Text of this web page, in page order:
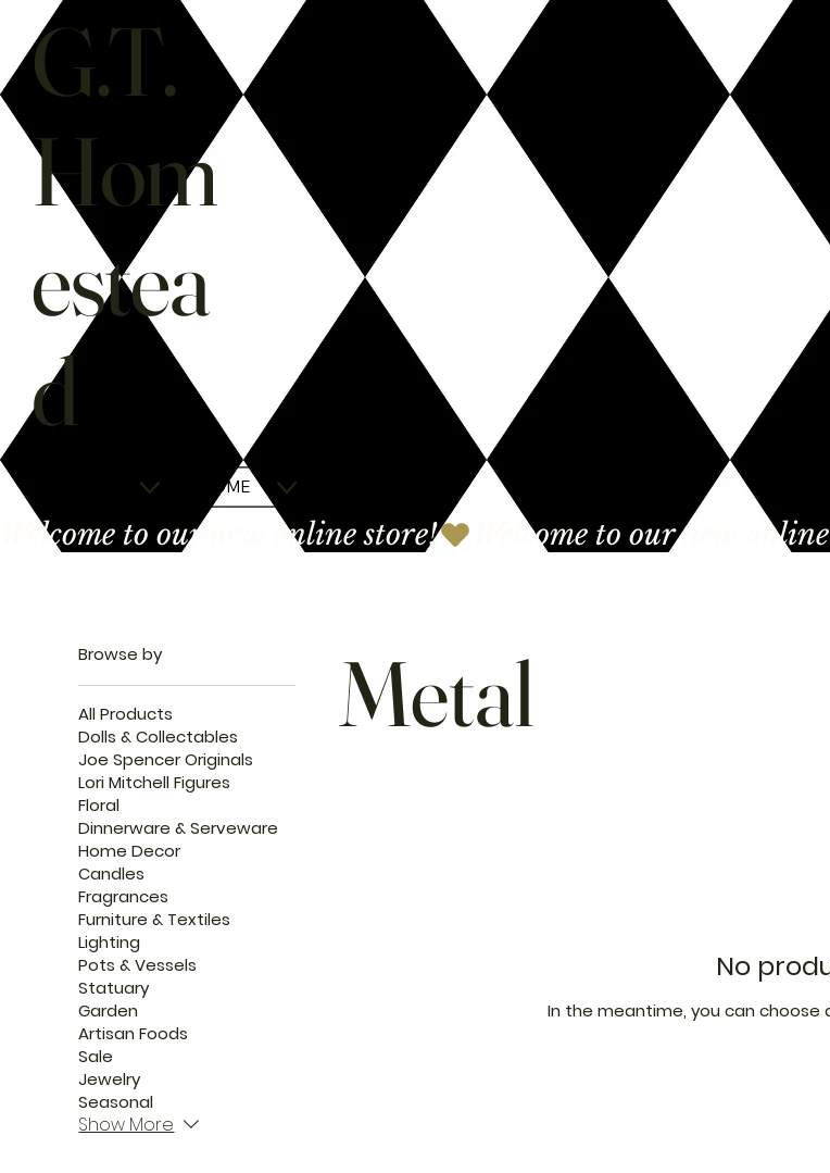
G.T.
Hom
estea
d
Welcome to our new online store!
HOME
Browse by
All Products
Dolls & Collectables
Joe Spencer Originals
Lori Mitchell Figures
Floral
Dinnerware & Serveware
Home Decor
Candles
Fragrances
Furniture & Textiles
Lighting
Pots & Vessels
Statuary
Garden
Artisan Foods
Sale
Jewelry
Seasonal
Show More
Metal
No
In the meantime, you can